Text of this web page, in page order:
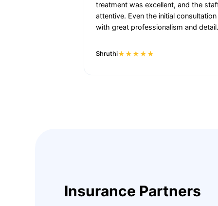
treatment was excellent, and the
attentive. Even the initial
with great professionalism and detail.
Shruthi★★★★★
Insurance Partners